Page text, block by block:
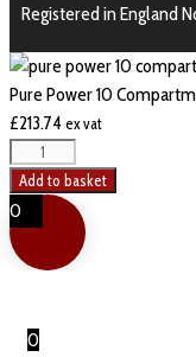
Registered in England
Pure Power 10
£213.74ex vat
Pure
Power
10
Compartment
Tablet
Add to basket
0
0